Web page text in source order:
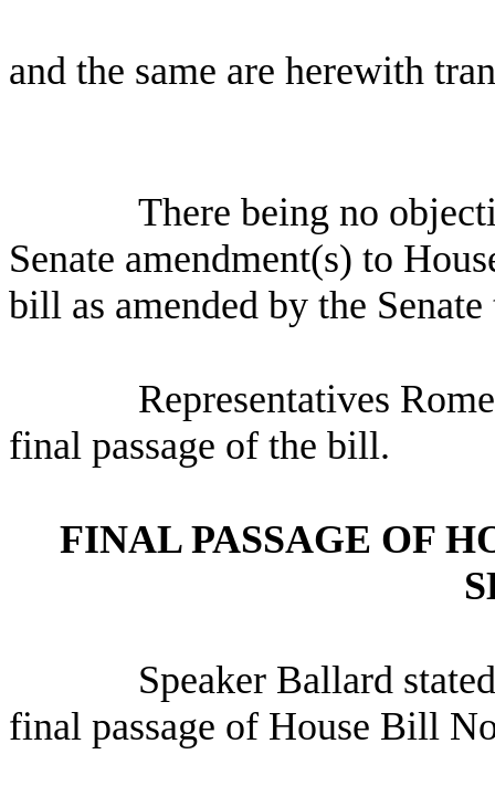
and the same are herewith
There being no
Senate amendment(s) to
bill as amended by the
Representatives
final passage of the bill.
FINAL PASSAGE OF
Speaker Ballard
final passage of House Bill